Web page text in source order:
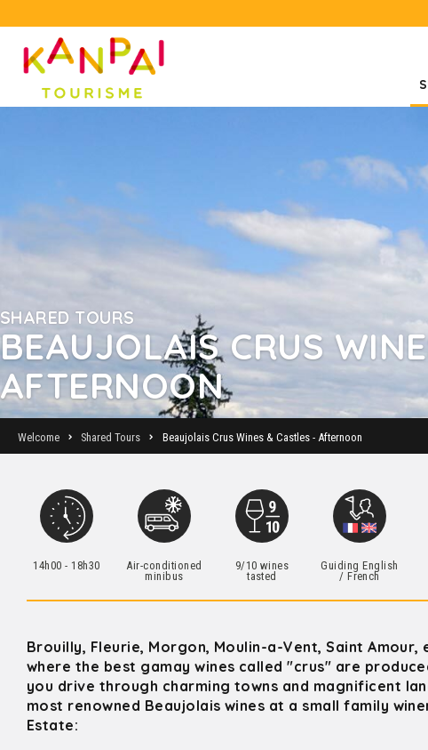
SHARED TOURS
BEAUJOLAIS CRUS
AFTERNOON
Welcome Shared Tours Beaujolais Crus Wines & Castles - Afternoon
14h00 - 18h30
Air-conditioned
minibus
9/10 wines
tasted
Guiding English
/ French
Brouilly, Fleurie, Morgon, Moulin-a-Vent, Saint
where the best gamay wines called "crus" are
you drive through charming towns and magnificent
most renowned Beaujolais wines at a small family
Estate: